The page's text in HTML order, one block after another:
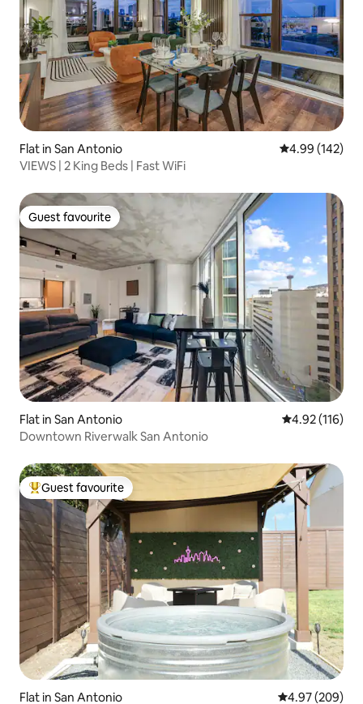
Flat in San Antonio 4.99 out of 5
4.99 (142)
VIEWS | 2 King Beds | Fast WiFi
Guest favourite
Guest favourite
Flat in San Antonio 4.92 out of 5
4.92 (116)
Downtown Riverwalk San Antonio
Top guest favourite
Guest favourite
Flat in San Antonio 4.97 out of 5
4.97 (209)